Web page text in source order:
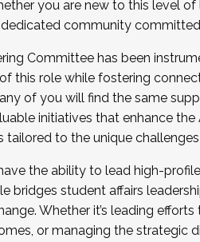
are now recruiting for the
the application by December
you are new to this level
community
Committee has been
this role while fostering
of you will find the same
initiatives that enhance
tailored to the unique
the ability to lead high-
bridges student affairs
Whether it’s leading
or managing the strategic